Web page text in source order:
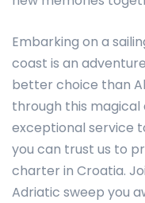
Embarking on a
coast is an
better choice than
through this magical
exceptional service
you can trust us to
charter in Croatia.
Adriatic sweep you